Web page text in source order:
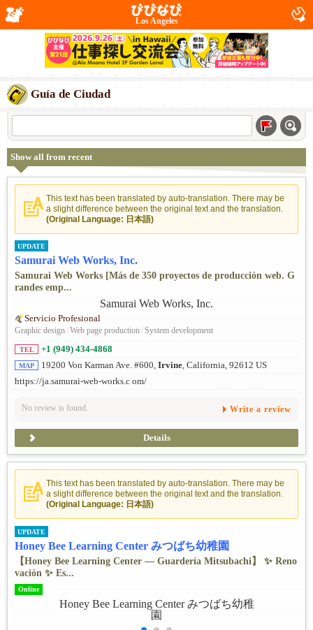
Los Angeles
Guía de Ciudad
Show all from recent
This text has been translated by auto-translation. There may be
a slight difference between the original text and the translation.
(Original Language: 日本語)
UPDATE
Samurai Web Works, Inc.
Samurai Web Works [Más de 350 proyectos de producción web. G
randes emp...
Servicio Profesional
Graphic design /Web page production / System development
TEL +1 (949) 434-4868
MAP 19200 Von Karman Ave. #600, Irvine , California, 92612 US
https://ja.samurai-web-works.c om/
No review is found. Write a review
Details
This text has been translated by auto-translation. There may be
a slight difference between the original text and the translation.
(Original Language: 日本語)
UPDATE
Honey Bee Learning Center みつばち幼稚園
【Honey Bee Learning Center — Guardería Mitsubachi】 ✨ ️Reno
vación ✨ ️Es...
Online